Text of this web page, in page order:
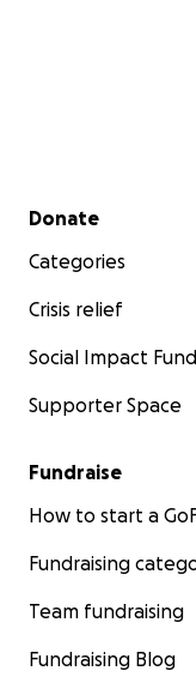
Secondary menu
Donate
Categories
Crisis relief
Social Impact
Supporter Space
Fundraise
How to start a
Fundraising
Team fundraising
Fundraising Blog